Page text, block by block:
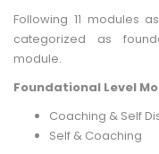
Following 11 modules
categorized as
module.
Foundational Level
Coaching & Self
Self & Coaching